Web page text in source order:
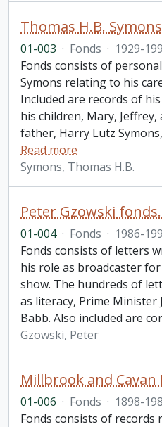
01-003 · Fonds · 1929-
Fonds consists of
Symons relating to his
Included are records of
his children, Mary, Jeffrey,
father, Harry Lutz
Read more
Symons, Thomas H.B.
Peter Gzowski
01-004 · Fonds · 1986-
Fonds consists of letters
his role as broadcaster
show. The hundreds of
as literacy, Prime Minister
Babb. Also included are
Gzowski, Peter
01-006 · Fonds · 1898-
Fonds consists of